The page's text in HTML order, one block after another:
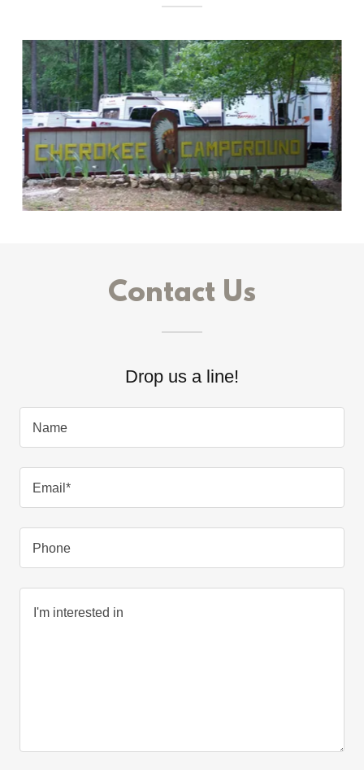
Contact Us
Drop us a line!
Name
Email*
Phone